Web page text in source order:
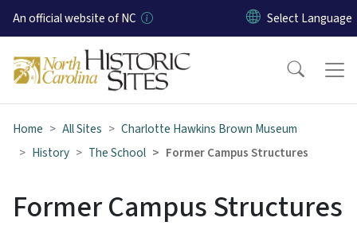
Skip to main content
An official website of NC
Home All Sites
Charlotte Hawkins Brown Museum
History
The School Former Campus Structures
Former Campus Structures